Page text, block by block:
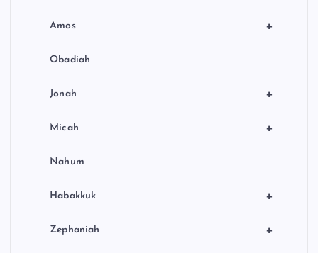
+
Amos
Obadiah
+
Jonah
+
Micah
Nahum
+
Habakkuk
+
Zephaniah